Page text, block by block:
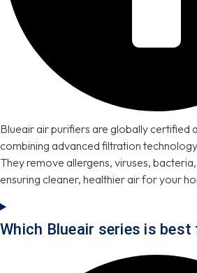
Blueair air purifiers are globally certified
combining advanced filtration
They remove allergens, viruses,
ensuring cleaner, healthier air for your
Which Blueair series is best